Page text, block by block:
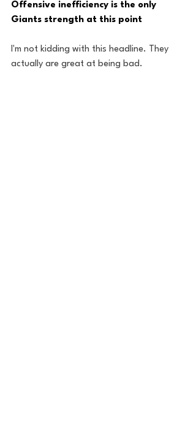
Offensive inefficiency is the only
Giants strength at this point
I'm not kidding with this headline. They
actually are great at being bad.